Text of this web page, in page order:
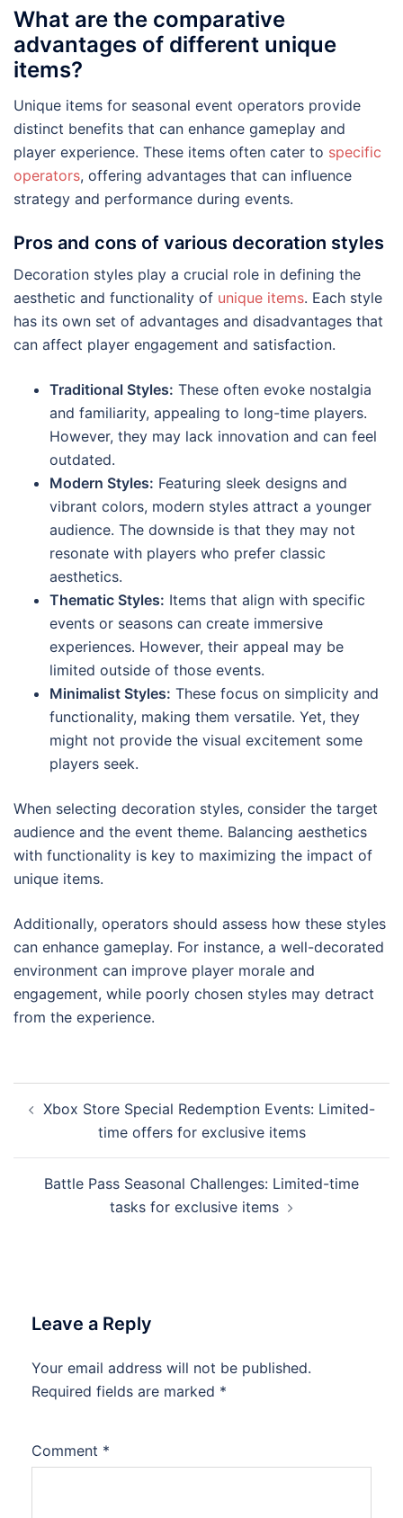
What are the comparative
advantages of different unique
items?
Unique items for seasonal event operators provide
distinct benefits that can enhance gameplay and
player experience. These items often cater to specific
operators, offering advantages that can influence
strategy and performance during events.
Pros and cons of various decoration styles
Decoration styles play a crucial role in defining the
aesthetic and functionality of unique items. Each style
has its own set of advantages and disadvantages that
can affect player engagement and satisfaction.
Traditional Styles: These often evoke nostalgia
and familiarity, appealing to long-time players.
However, they may lack innovation and can feel
outdated.
Modern Styles: Featuring sleek designs and
vibrant colors, modern styles attract a younger
audience. The downside is that they may not
resonate with players who prefer classic
aesthetics.
Thematic Styles: Items that align with specific
events or seasons can create immersive
experiences. However, their appeal may be
limited outside of those events.
Minimalist Styles: These focus on simplicity and
functionality, making them versatile. Yet, they
might not provide the visual excitement some
players seek.
When selecting decoration styles, consider the target
audience and the event theme. Balancing aesthetics
with functionality is key to maximizing the impact of
unique items.
Additionally, operators should assess how these styles
can enhance gameplay. For instance, a well-decorated
environment can improve player morale and
engagement, while poorly chosen styles may detract
from the experience.
navigation
Xbox Store Special Redemption Events: Limited-
time offers for exclusive items
Battle Pass Seasonal Challenges: Limited-time
tasks for exclusive items
Leave a Reply
Your email address will not be published.
Required fields are marked *
Comment *